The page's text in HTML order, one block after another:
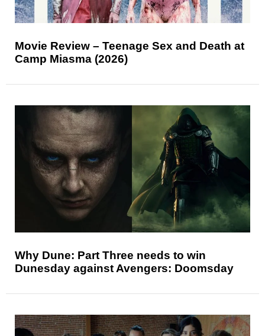
Movie Review – Teenage Sex and Death at
Camp Miasma (2026)
Why Dune: Part Three needs to win
Dunesday against Avengers: Doomsday